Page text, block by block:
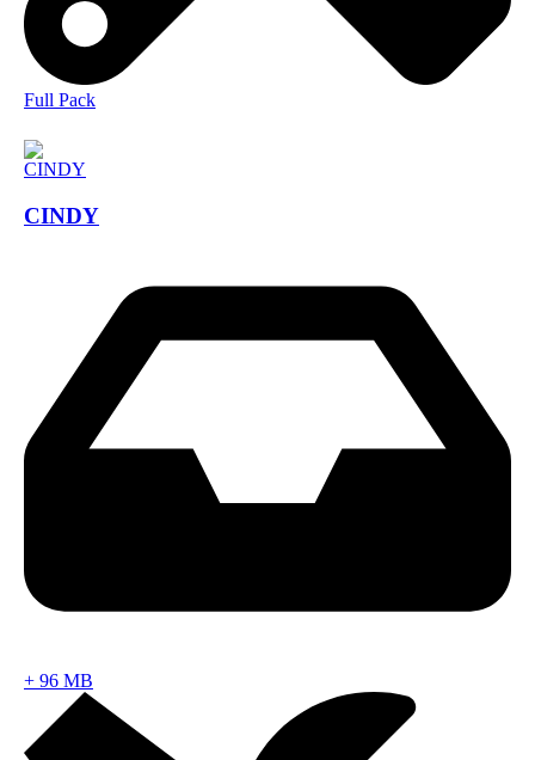
Full Pack
CINDY
+ 96 MB